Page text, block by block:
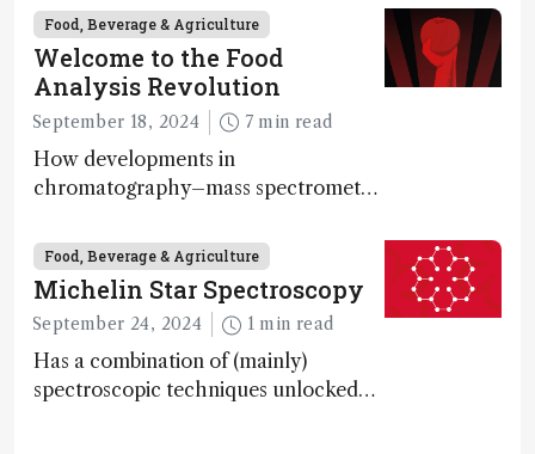
bacteria, according to a metabolomics
study
Food, Beverage & Agriculture
Welcome to the Food
Analysis Revolution
September 18, 2024 7 min read
How developments in
chromatography–mass spectrometry
quantify the entire food aroma space
in one run
Food, Beverage & Agriculture
Michelin Star Spectroscopy
September 24, 2024 1 min read
Has a combination of (mainly)
spectroscopic techniques unlocked